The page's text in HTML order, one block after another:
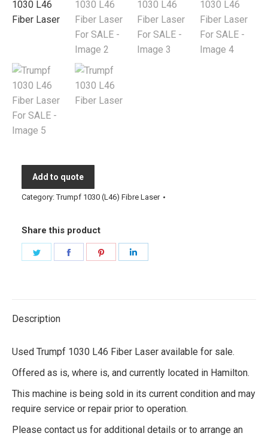
Add to quote
Category:Trumpf 1030 (L46) Fibre Laser
Share this product
Description
Used Trumpf 1030 L46 Fiber Laser available for sale.
Offered as is, where is, and currently located in Hamilton.
This machine is being sold in its current condition and may
require service or repair prior to operation.
Please contact us for additional details or to arrange an